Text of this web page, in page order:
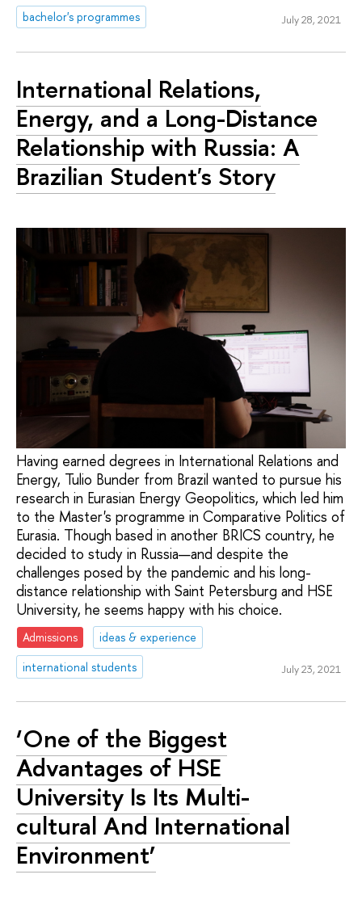
bachelor's programmes July 28, 2021
International Relations,
Energy, and a Long-Distance
Relationship with Russia: A
Brazilian Student's Story
Having earned degrees in International Relations and
Energy, Tulio Bunder from Brazil wanted to pursue his
research in Eurasian Energy Geopolitics, which led him
to the Master's programme in Comparative Politics of
Eurasia. Though based in another BRICS country, he
decided to study in Russia—and despite the
challenges posed by the pandemic and his long-
distance relationship with Saint Petersburg and HSE
University, he seems happy with his choice.
Admissions
ideas & experience
international students
July 23, 2021
‘One of the Biggest
Advantages of HSE
University Is Its Multi-
cultural And International
Environment’